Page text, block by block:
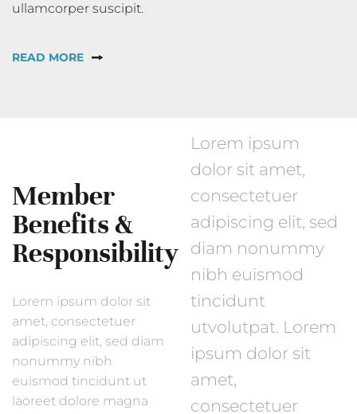
ullamcorper suscipit.
READ MORE
Member
Benefits &
Responsibility
Lorem ipsum dolor sit
amet, consectetuer
adipiscing elit, sed diam
nonummy nibh
euismod tincidunt ut
laoreet dolore magna
Lorem ipsum
dolor sit amet,
consectetuer
adipiscing elit, sed
diam nonummy
nibh euismod
tincidunt
utvolutpat. Lorem
ipsum dolor sit
amet,
consectetuer